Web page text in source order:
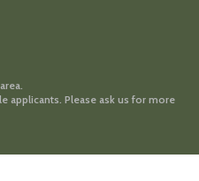
applicants. Please ask us for more